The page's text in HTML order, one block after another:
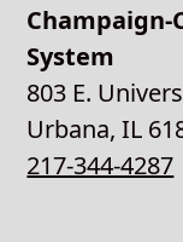
Champaign-
System
803 E.
Urbana, IL
217-344-4287